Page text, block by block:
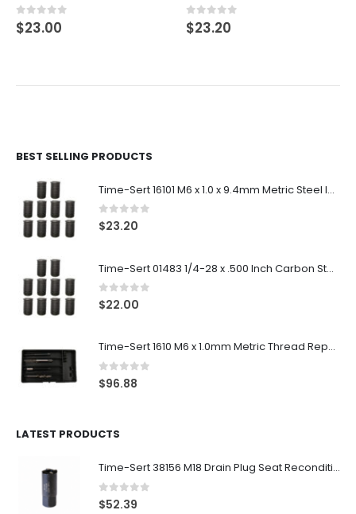
0 out of 5
$23.00 0 out of 5
$23.20
BEST SELLING PRODUCTS
Time-Sert 16101 M6 x 1.0 x 9.4mm Metric Steel Insert
0out of 5
$23.20
Time-Sert 01483 1/4-28 x .500 Inch Carbon Steel Insert
0out of 5
$22.00
Time-Sert 1610 M6 x 1.0mm Metric Thread Repair Kit
0out of 5
$96.88
LATEST PRODUCTS
Time-Sert 38156 M18 Drain Plug Seat Reconditioner
0out of 5
$52.39